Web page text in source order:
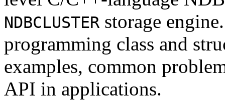
NDBCLUSTER storage
programming class and
examples, common
API in applications.